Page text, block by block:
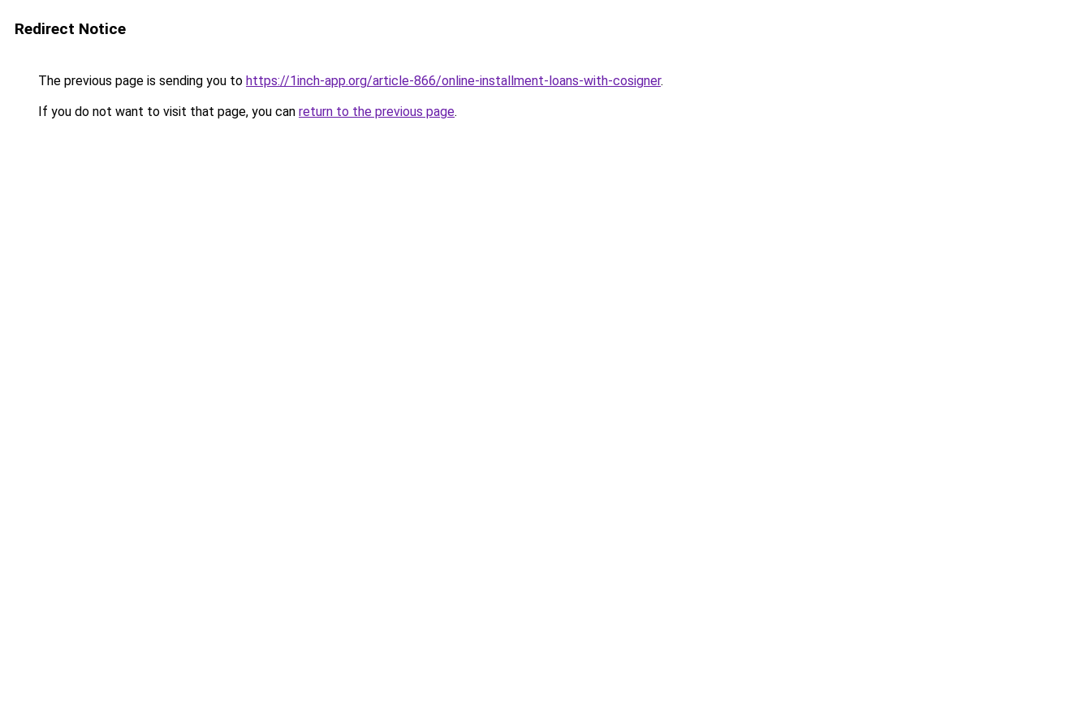
Redirect Notice
The previous page is sending you to https://1inch-app.org/article-866/online-installment-loans-with-cosigner.
If you do not want to visit that page, you can return to the previous page.